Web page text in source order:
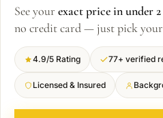
See your exact price in under
no credit card — just pick
4.9/5 Rating 77+ verified
Licensed & Insured